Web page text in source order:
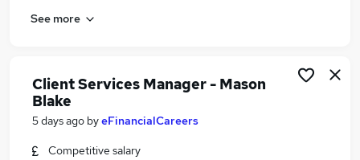
See more
Client Services Manager - Mason
Blake
5 days ago byeFinancialCareers
Competitive salary